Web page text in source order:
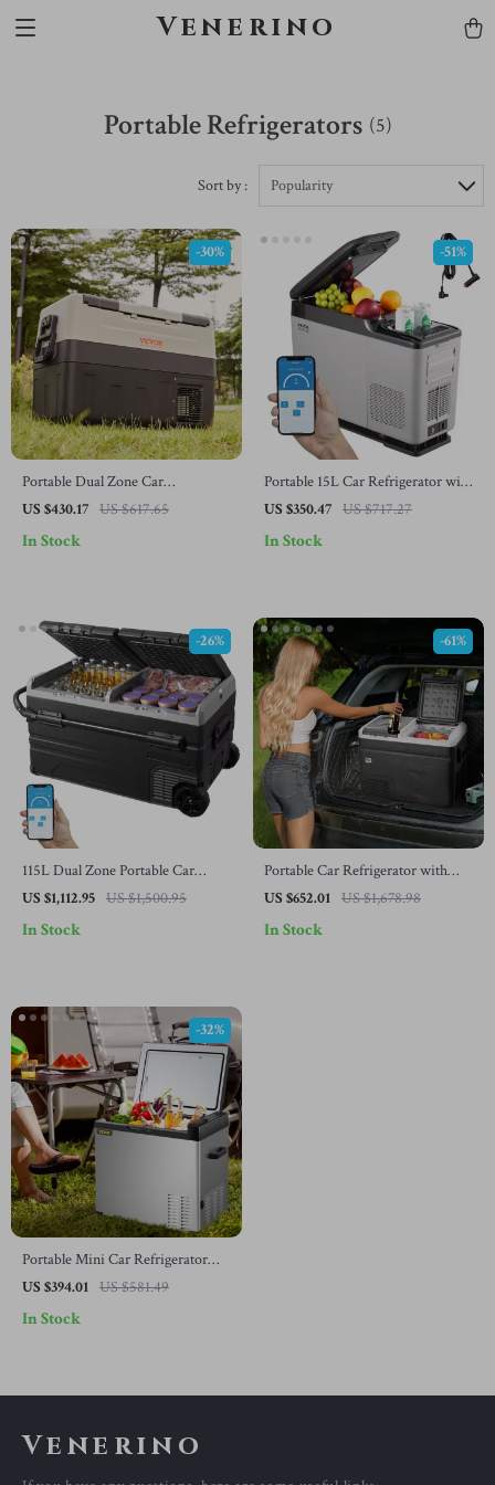
Venerino
Portable Refrigerators (5)
Sort by : Popularity
Portable Dual Zone Car
Refrigerator with Adjustable
US $430.17 US $617.65
-30%
In Stock
Portable 15L Car Refrigerator with
Adjustable Freezer and Bluetooth
US $350.47 US $717.27
-51%
In Stock
115L Dual Zone Portable Car
Refrigerator with Wheels and
US $1,112.95 US $1,500.95
-26%
In Stock
Portable Car Refrigerator with
Freezer and Ice-Making Function
US $652.01 US $1,678.98
-61%
In Stock
Portable Mini Car Refrigerator
with Freezer
US $394.01 US $581.49
-32%
In Stock
Venerino